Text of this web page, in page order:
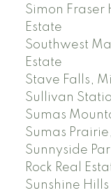
Simon Fraser
Estate
Southwest
Estate
Stave Falls,
Sullivan
Sumas
Sumas
Sunnyside
Rock Real
Sunshine